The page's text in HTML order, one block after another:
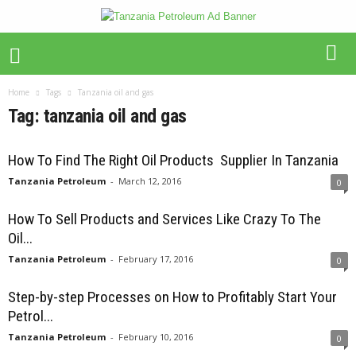
Home Tags Tanzania oil and gas
Tag: tanzania oil and gas
How To Find The Right Oil Products Supplier In Tanzania
Tanzania Petroleum - March 12, 2016 0
How To Sell Products and Services Like Crazy To The
Oil...
Tanzania Petroleum - February 17, 2016 0
Step-by-step Processes on How to Profitably Start Your
Petrol...
Tanzania Petroleum - February 10, 2016 0